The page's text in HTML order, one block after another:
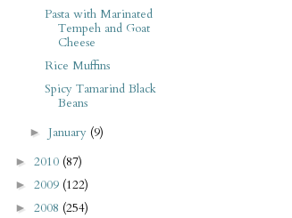
Pasta with Marinated
Tempeh and Goat
Cheese
Rice Muffins
Spicy Tamarind Black
Beans
► January (9)
► 2010 (87)
► 2009 (122)
► 2008 (254)